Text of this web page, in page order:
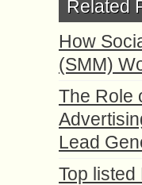
Related
How
(SMM)
The Role
Lead
Top